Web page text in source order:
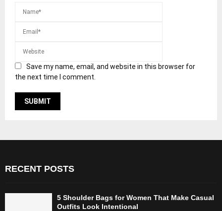
Save my name, email, and website in this browser for
the next time I comment.
RECENT POSTS
5 Shoulder Bags for Women That Make Casual
Outfits Look Intentional